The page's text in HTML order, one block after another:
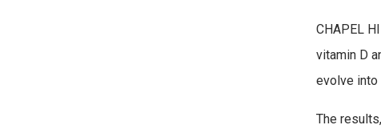
CHAPEL
vitamin D
evolve into
The